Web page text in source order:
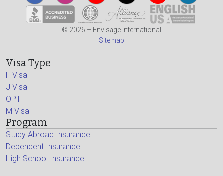
© 2026 – Envisage International
Sitemap
Visa Type
F Visa
J Visa
OPT
M Visa
Program
Study Abroad Insurance
Dependent Insurance
High School Insurance